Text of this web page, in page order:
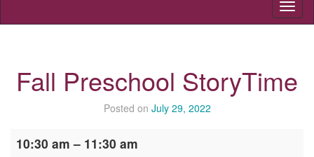
Fall Preschool StoryTime
Posted on July 29, 2022
Preschool
10:30 am – 11:30 am